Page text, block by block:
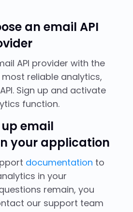
an email API
API provider with the
reliable analytics,
Sign up and activate
function.
up email
your application
documentation to
in your
remain, you
our support team